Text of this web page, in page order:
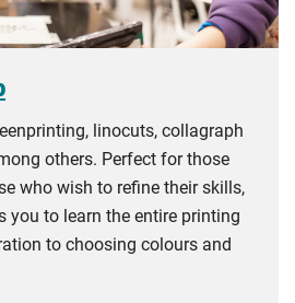
linocuts, collagraph
others. Perfect for those
who wish to refine their skills,
you to learn the entire printing
to choosing colours and